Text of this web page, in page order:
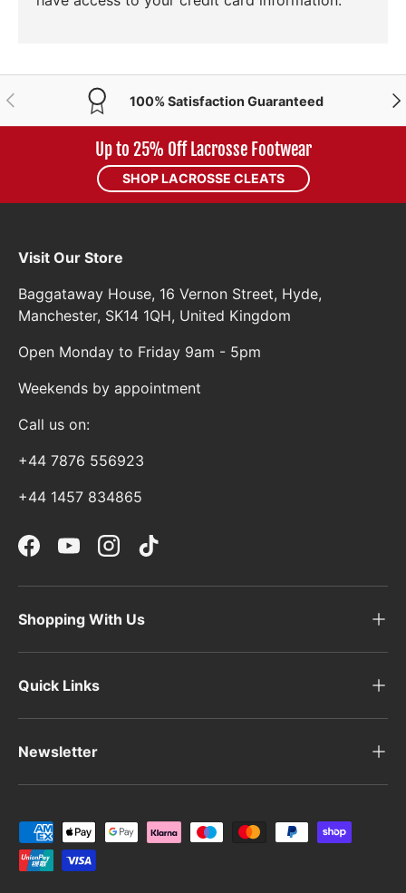
PREVIOUS 100% Satisfaction Guaranteed
Up to 25% Off Lacrosse Footwear
SHOP LACROSSE CLEATS
Visit Our Store
Baggataway House, 16 Vernon Street, Hyde,
Manchester, SK14 1QH, United Kingdom
Open Monday to Friday 9am - 5pm
Weekends by appointment
Call us on:
+44 7876 556923
+44 1457 834865
FacebookYouTubeInstagramTikTok
Shopping With Us
Quick Links
Newsletter
Payment methods accepted